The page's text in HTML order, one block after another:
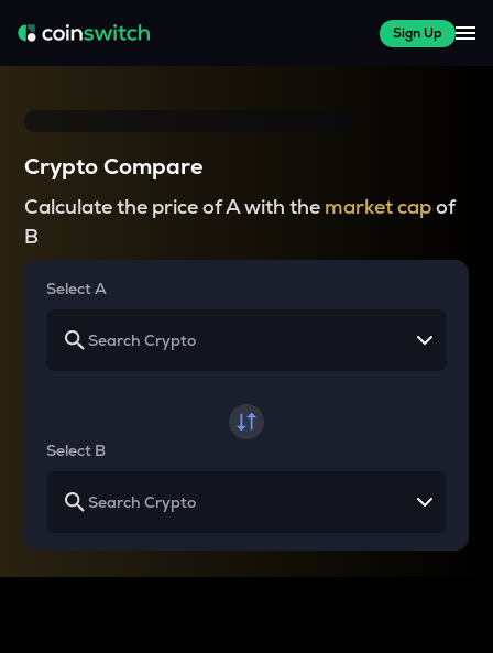
Sign Up
Crypto Compare
Calculate the price of A with the market capof
B
Select A
Select B